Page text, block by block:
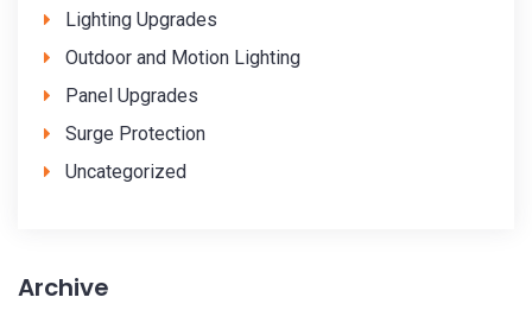
Lighting Upgrades
Outdoor and Motion Lighting
Panel Upgrades
Surge Protection
Uncategorized
Archive